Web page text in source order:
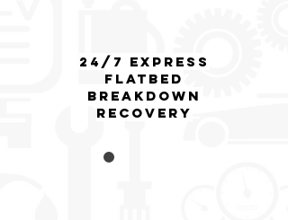
24/7 Express
flatbed
breakdown
Recovery